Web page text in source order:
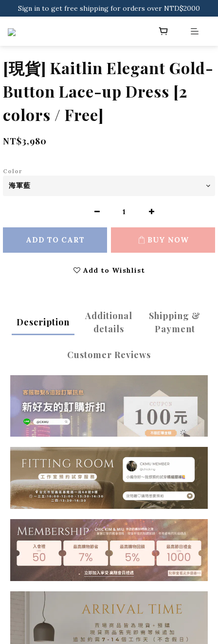
Sign in to get free shipping for orders over NTD$2000
Sign in to get free shipping for orders over NTD$2000
[現貨] Kaitlin Elegant Gold-
Button Lace-up Dress [2
colors / Free]
NT$3,980
Color
ADD TO CART BUY NOW
Add to Wishlist
Description
Additional
details
Shipping &
Payment
Customer Reviews